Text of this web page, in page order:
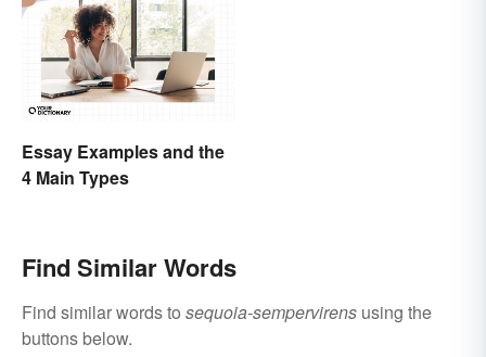
Essay Examples and the
4 Main Types
Find Similar Words
Find similar words to sequoia-sempervirens using the
buttons below.